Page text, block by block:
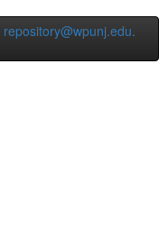
repository@wpunj.edu.